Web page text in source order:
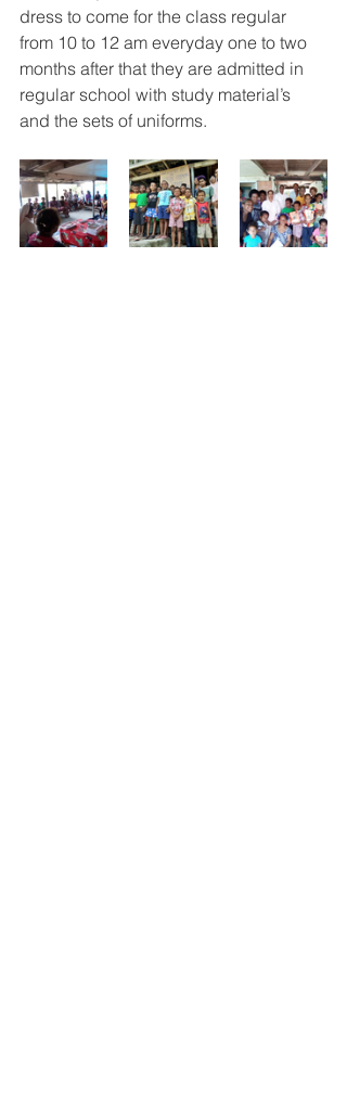
dress to come for the class regular
from 10 to 12 am everyday one to two
months after that they are admitted in
regular school with study material’s
and the sets of uniforms.